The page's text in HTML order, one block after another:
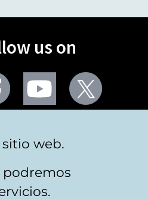
us on
Facebook Youtube
web.
podremos